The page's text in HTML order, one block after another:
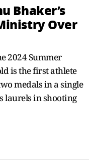
Bhaker’s
Over
2024 Summer
is the first athlete
medals in a single
laurels in shooting